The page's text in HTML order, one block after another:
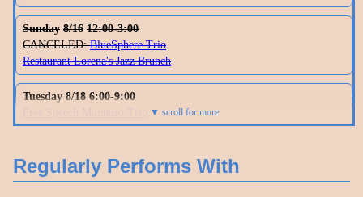
Regularly Performs With